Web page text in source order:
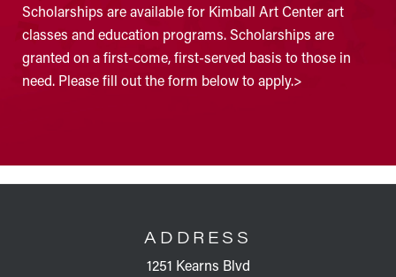
Scholarships are available for Kimball Art Center art
classes and education programs. Scholarships are
granted on a first-come, first-served basis to those in
need. Please fill out the form below to apply.>
ADDRESS
1251 Kearns Blvd